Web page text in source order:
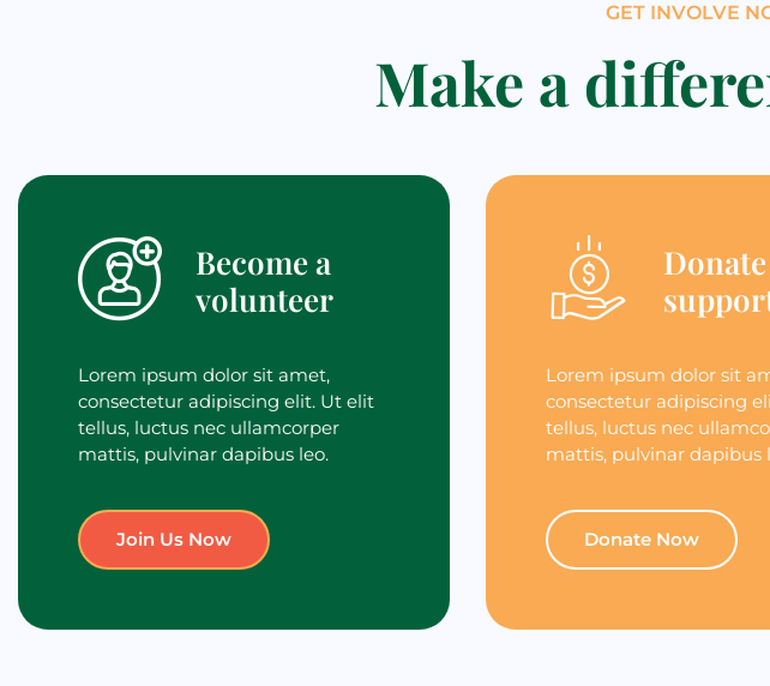
GET INVOLVE
Make a
Become a
volunteer
Lorem ipsum dolor sit amet,
consectetur adipiscing elit. Ut elit
tellus, luctus nec ullamcorper
mattis, pulvinar dapibus leo.
Join Us Now
Lorem ipsum dolor sit
consectetur adipiscing
tellus, luctus nec
mattis, pulvinar dapibus
Donate Now